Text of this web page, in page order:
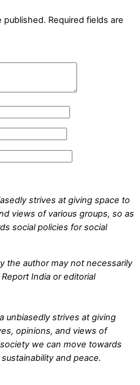
published. Required fields are
strives at giving space to
views of various groups, so as
social policies for social
the author may not necessarily
India or editorial
unbiasedly strives at giving
opinions, and views of
we can move towards
and peace.